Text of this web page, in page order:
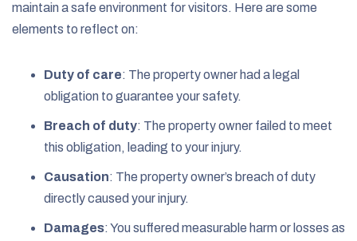
maintain a safe environment for visitors. Here are some
elements to reflect on:
Duty of care: The property owner had a legal
obligation to guarantee your safety.
Breach of duty: The property owner failed to meet
this obligation, leading to your injury.
Causation: The property owner’s breach of duty
directly caused your injury.
Damages: You suffered measurable harm or losses as